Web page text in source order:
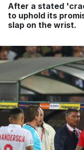
After a stated
to uphold its
slap on the wrist.